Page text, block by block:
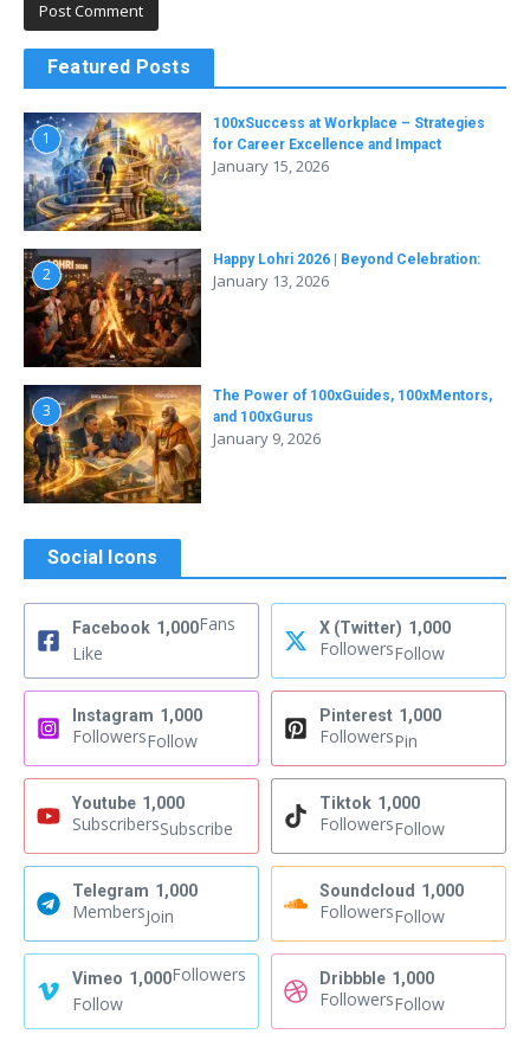
Featured Posts
1
100xSuccess at Workplace – Strategies
for Career Excellence and Impact
January 15, 2026
2
Happy Lohri 2026 | Beyond Celebration:
January 13, 2026
3
The Power of 100xGuides, 100xMentors,
and 100xGurus
January 9, 2026
Social Icons
Facebook 1,000Fans
Like
X (Twitter) 1,000
FollowersFollow
Instagram 1,000
FollowersFollow
Pinterest 1,000
FollowersPin
Youtube 1,000
SubscribersSubscribe
Tiktok 1,000
FollowersFollow
Telegram 1,000
MembersJoin
Soundcloud 1,000
FollowersFollow
Vimeo 1,000Followers
Follow
Dribbble 1,000
FollowersFollow